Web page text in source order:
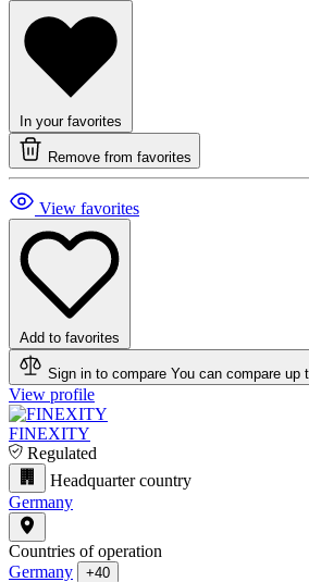
In your favorites
Remove from favorites
View favorites
Add to favorites
Sign in to compare You can compare up
View profile
FINEXITY
Regulated
Headquarter country
Germany
Countries of operation
Germany
+40